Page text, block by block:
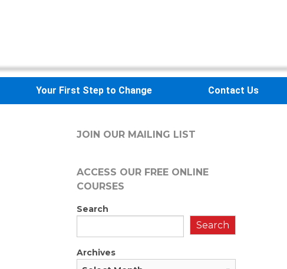
Your First Step to Change Contact Us
JOIN OUR MAILING LIST
ACCESS OUR FREEONLINE
COURSES
Search
Search
Archives